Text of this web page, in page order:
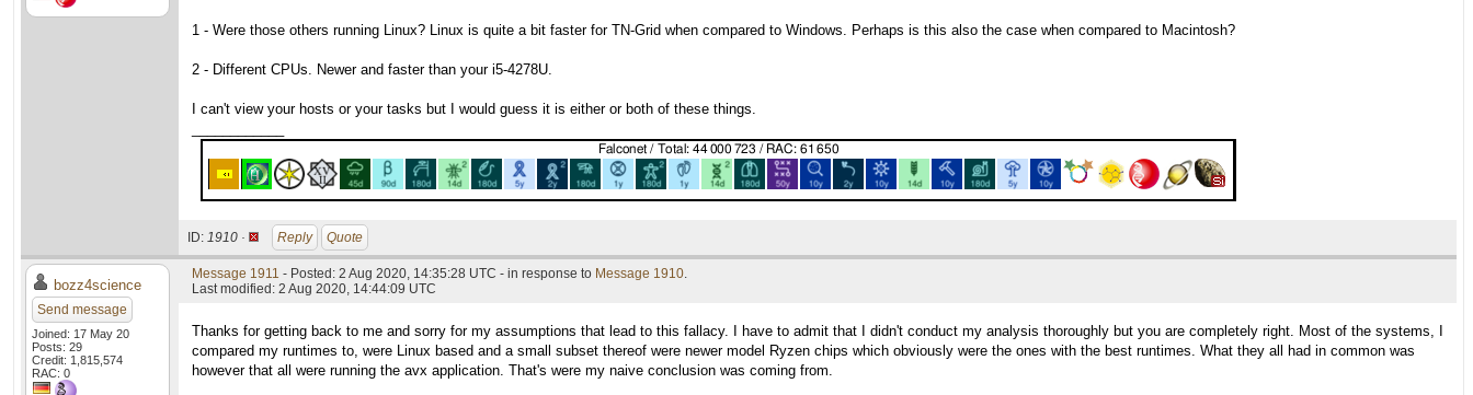
1 - Were those others running Linux? Linux is quite a bit faster for TN-Grid when compared to Windows. Perhaps is this also the case when compared to Macintosh?
2 - Different CPUs. Newer and faster than your i5-4278U.
I can't view your hosts or your tasks but I would guess it is either or both of these things.
ID: 1910 · Reply Quote
bozz4science
Send message
Joined: 17 May 20
Posts: 29
Credit: 1,815,574
RAC: 0
Message 1911 - Posted: 2 Aug 2020, 14:35:28 UTC - in response to Message 1910.
Last modified: 2 Aug 2020, 14:44:09 UTC
Thanks for getting back to me and sorry for my assumptions that lead to this fallacy. I have to admit that I didn't conduct my analysis thoroughly but you are completely right. Most of the systems, I
compared my runtimes to, were Linux based and a small subset thereof were newer model Ryzen chips which obviously were the ones with the best runtimes. What they all had in common was
however that all were running the avx application. That's were my naive conclusion was coming from.